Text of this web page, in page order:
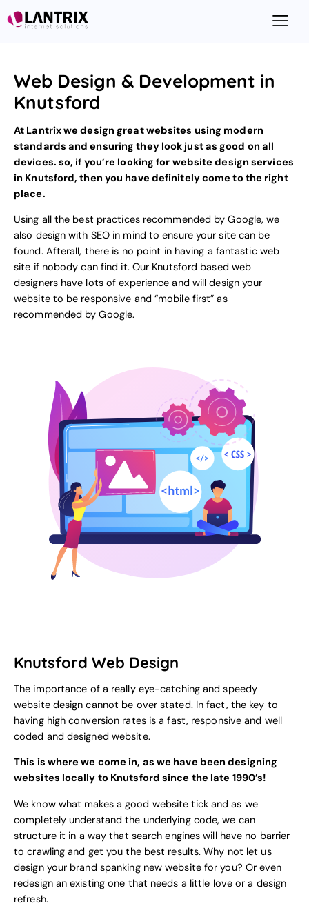
Web Design & Development in
Knutsford
At Lantrix we design great websites using modern
standards and ensuring they look just as good on all
devices. so, if you’re looking for website design services
in Knutsford, then you have definitely come to the right
place.
Using all the best practices recommended by Google, we
also design with SEO in mind to ensure your site can be
found. Afterall, there is no point in having a fantastic web
site if nobody can find it. Our Knutsford based web
designers have lots of experience and will design your
website to be responsive and “mobile first”as
recommended by Google.
Knutsford Web Design
The importance of a really eye-catching and speedy
website design cannot be over stated. In fact, the key to
having high conversion rates is a fast, responsive and well
coded and designed website.
This is where we come in, as we have been designing
websites locally to Knutsford since the late 1990’s!
We know what makes a good website tick and as we
completely understand the underlying code, we can
structure it in a way that search engines will have no barrier
to crawling and get you the best results. Why not let us
design your brand spanking new website for you? Or even
redesign an existing one that needs a little love or a design
refresh.